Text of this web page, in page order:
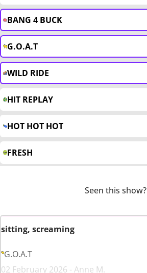
BANG 4 BUCK
G.O.A.T
WILD RIDE
HIT REPLAY
HOT HOT HOT
FRESH
Seen this show?
sitting, screaming
G.O.A.T
02 February 2026 - Anne M.